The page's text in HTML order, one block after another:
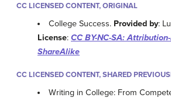
CC LICENSED CONTENT, ORIGINAL
College Success. Provided by:
License: CC BY-NC-SA:
ShareAlike
CC LICENSED CONTENT, SHARED
Writing in College: From